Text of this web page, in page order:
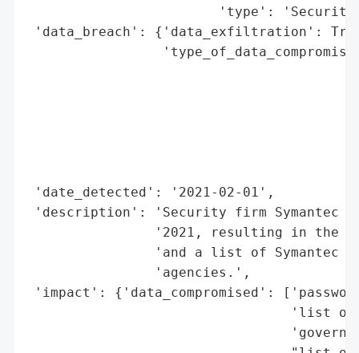
'type':
'data_breach': {'data_exfiltration':
'date_detected': '2021-02-01',
'description': 'Security firm Symantec
'2021, resulting in the
'and a list of Symantec
                'agencies.',
'impact': {'data_compromised':
'list